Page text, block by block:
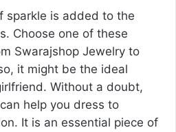
sparkle is added to the
Choose one of these
Swarajshop Jewelry to
it might be the ideal
Without a doubt,
help you dress to
It is an essential piece of